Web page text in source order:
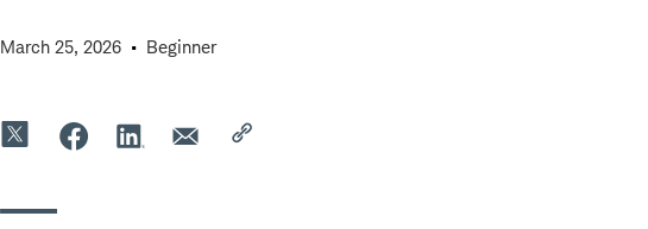
March 25, 2026 Beginner